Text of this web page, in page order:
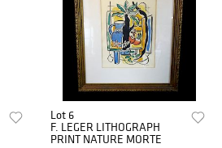
Lot 6
F. LEGER LITHOGRAPH
PRINT NATURE MORTE